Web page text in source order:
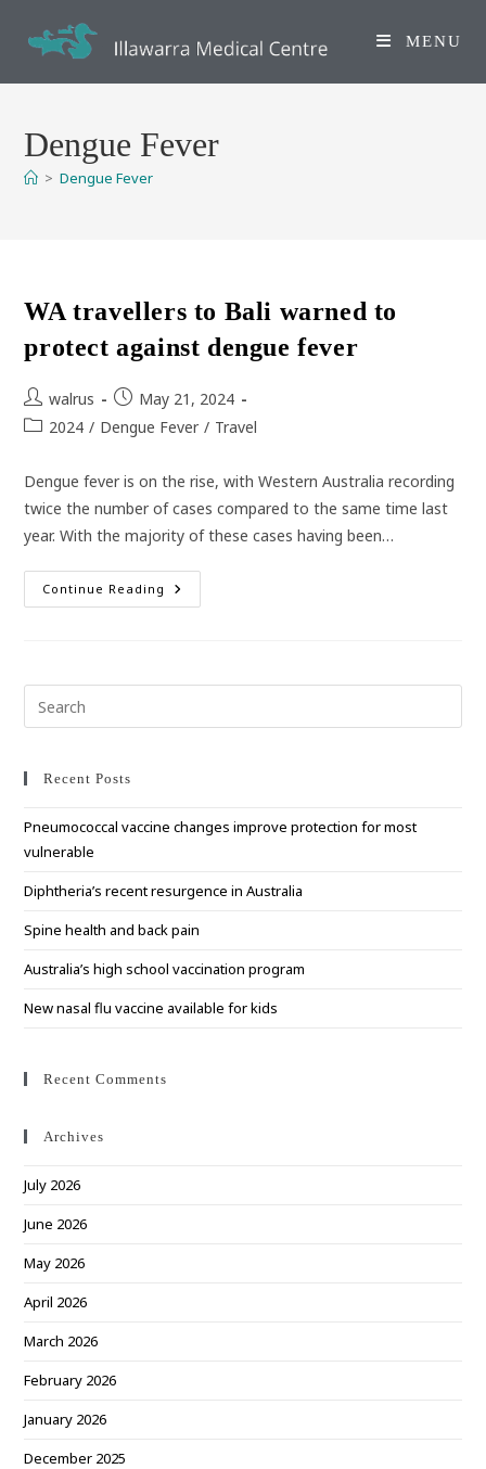
MENU
Dengue Fever
> Dengue Fever
WA travellers to Bali warned to
protect against dengue fever
Post
author:
walrus
Post
published:
May 21, 2024
Post2024 / Dengue Fever / Travel
Dengue fever is on the rise, with Western Australia recording
twice the number of cases compared to the same time last
year. With the majority of these cases having been…
Continue Reading WA
Travellers
Protect
Fever
Recent Posts
Pneumococcal vaccine changes improve protection for most
vulnerable
Diphtheria’s recent resurgence in Australia
Spine health and back pain
Australia’s high school vaccination program
New nasal flu vaccine available for kids
Recent Comments
Archives
July 2026
June 2026
May 2026
April 2026
March 2026
February 2026
January 2026
December 2025